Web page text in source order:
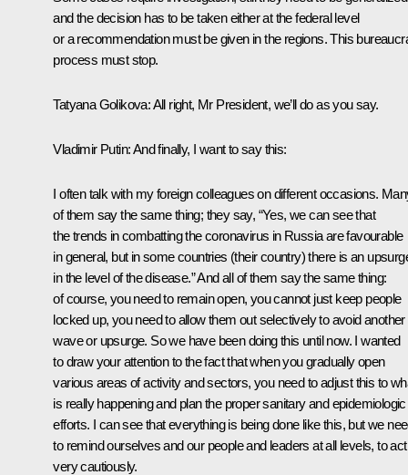
and the decision has to be taken either at the federal level
or a recommendation must be given in the regions. This
process must stop.
Tatyana Golikova: All right, Mr President, we’ll do as you say.
Vladimir Putin: And finally, I want to say this:
I often talk with my foreign colleagues on different occasions.
of them say the same thing; they say, “Yes, we can see that
the trends in combatting the coronavirus in Russia are favourable
in general, but in some countries (their country) there is an
in the level of the disease.” And all of them say the same thing:
of course, you need to remain open, you cannot just keep people
locked up, you need to allow them out selectively to avoid another
wave or upsurge. So we have been doing this until now. I wanted
to draw your attention to the fact that when you gradually open
various areas of activity and sectors, you need to adjust this to
is really happening and plan the proper sanitary and epidemiologic
efforts. I can see that everything is being done like this, but we
to remind ourselves and our people and leaders at all levels, to act
very cautiously.